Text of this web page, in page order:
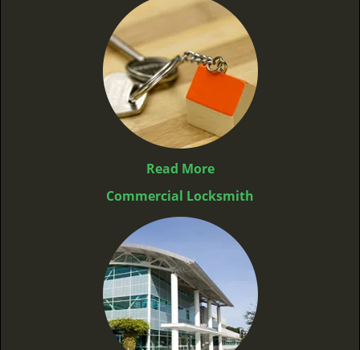
Read More
Commercial Locksmith